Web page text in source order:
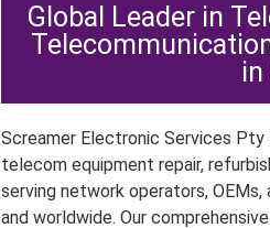
Global Leader in
in
Screamer Electronic Services
telecom equipment repair,
serving network operators,
and worldwide. Our